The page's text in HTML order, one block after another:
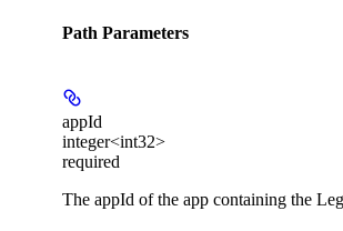
Path Parameters
appId
integer<int32>
required
The appId of the app containing the